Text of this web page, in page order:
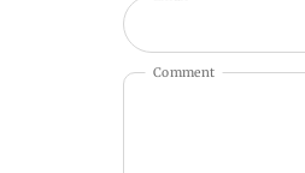
Comment